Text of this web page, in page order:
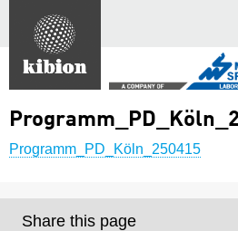
Programm_PD_Köln_250415
Share this page